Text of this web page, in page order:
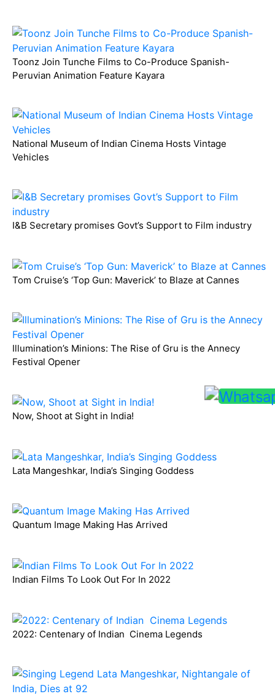
Toonz Join Tunche Films to Co-Produce Spanish-
Peruvian Animation Feature Kayara
National Museum of Indian Cinema Hosts Vintage
Vehicles
I&B Secretary promises Govt’s Support to Film industry
Tom Cruise’s ‘Top Gun: Maverick’ to Blaze at Cannes
Illumination’s Minions: The Rise of Gru is the Annecy
Festival Opener
Now, Shoot at Sight in India!
Lata Mangeshkar, India’s Singing Goddess
Quantum Image Making Has Arrived
Indian Films To Look Out For In 2022
2022: Centenary of Indian Cinema Legends